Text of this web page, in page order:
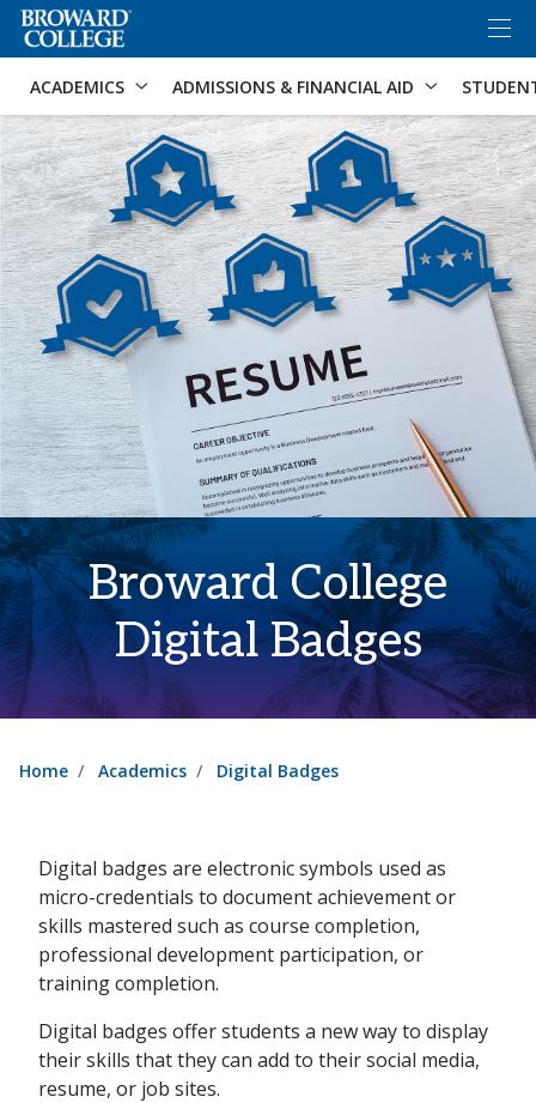
Accessibility Options: Skip to Search
ACADEMICS ADMISSIONS & FINANCIAL AID
Broward College
Digital Badges
Home Academics Digital Badges
Digital badges are electronic symbols used as
micro-credentials to document achievement or
skills mastered such as course completion,
professional development participation, or
training completion.
Digital badges offer students a new way to display
their skills that they can add to their social media,
resume, or job sites.